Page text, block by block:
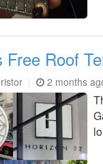
Free Roof
2 months